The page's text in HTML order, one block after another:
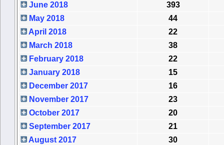
June 2018
393
May 2018
44
April 2018
22
March 2018
38
February 2018
22
January 2018
15
December 2017
16
November 2017
23
October 2017
20
September 2017
21
August 2017
30